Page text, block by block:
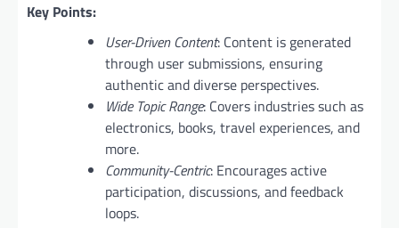
Key Points:
User-Driven Content: Content is generated
through user submissions, ensuring
authentic and diverse perspectives.
Wide Topic Range: Covers industries such as
electronics, books, travel experiences, and
more.
Community-Centric: Encourages active
participation, discussions, and feedback
loops.